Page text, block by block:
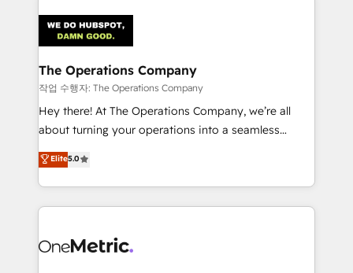
Iberia (Spain & Portugal), we combine human insight
with intelligent automation to drive sustainable
growth. Our multidisciplinary team designs solutions
that simplify complexity, boost performance, and
turn innovation into real impact. 🌍 Highlights •
HubSpot Partner since 2012 • 2022 EMEA Impact
projects • Clients in 30+ industries • Proprietary
technology for integrations • Multilingual team:
The Operations Company
작업 수행자: The Operations Company
Hey there! At The Operations Company, we’re all
about turning your operations into a seamless
experience that powers real results. We specialize in
transforming complex systems into efficient,
scalable solutions that work across your entire
organization. We’re a unique blend of deep HubSpot
operational know-how. We know that no two
Elite5.0